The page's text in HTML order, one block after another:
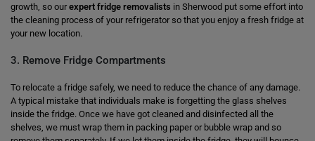
growth, so ourexpert fridge removalists in Sherwood put some effort into
the cleaning process of your refrigerator so that you enjoy a fresh fridge at
your new location.
3. Remove Fridge Compartments
To relocate a fridge safely, we need to reduce the chance of any damage.
A typical mistake that individuals make is forgetting the glass shelves
inside the fridge. Once we have got cleaned and disinfected all the
shelves, we must wrap them in packing paper or bubble wrap and so